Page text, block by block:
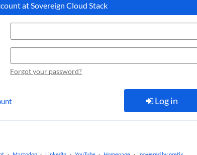
at Sovereign Cloud Stack
Forgot your password?
Log in